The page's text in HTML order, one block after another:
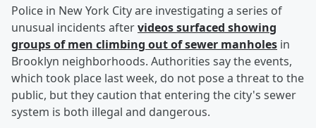
Police in New York City are investigating a series of
unusual incidents aftervideos surfaced showing
groups of men climbing out of sewer manholes in
Brooklyn neighborhoods. Authorities say the events,
which took place last week, do not pose a threat to the
public, but they caution that entering the city's sewer
system is both illegal and dangerous.